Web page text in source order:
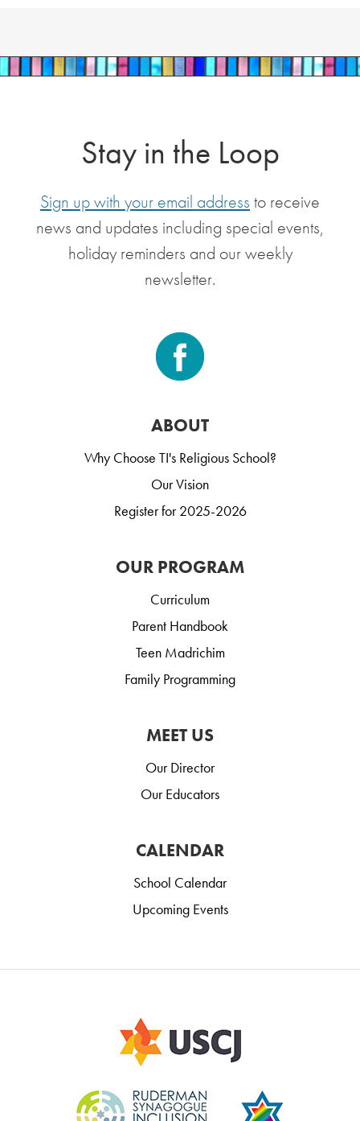
Stay in the Loop
Sign up with your email address to receive
news and updates including special events,
holiday reminders and our weekly
newsletter.
ABOUT
Why Choose TI's Religious School?
Our Vision
Register for 2025-2026
OUR PROGRAM
Curriculum
Parent Handbook
Teen Madrichim
Family Programming
MEET US
Our Director
Our Educators
CALENDAR
School Calendar
Upcoming Events